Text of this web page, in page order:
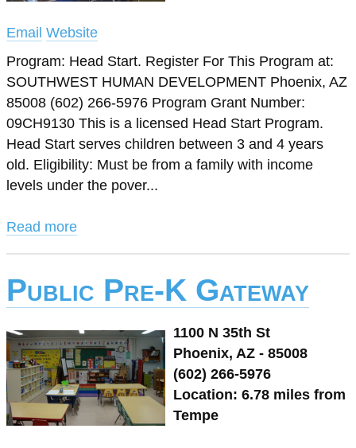
Email Website
Program: Head Start. Register For This Program at:
SOUTHWEST HUMAN DEVELOPMENT Phoenix, AZ
85008 (602) 266-5976 Program Grant Number:
09CH9130 This is a licensed Head Start Program.
Head Start serves children between 3 and 4 years
old. Eligibility: Must be from a family with income
levels under the pover...
Read more
Public Pre-K Gateway
1100 N 35th St
Phoenix, AZ - 85008
(602) 266-5976
Location: 6.78 miles from
Tempe